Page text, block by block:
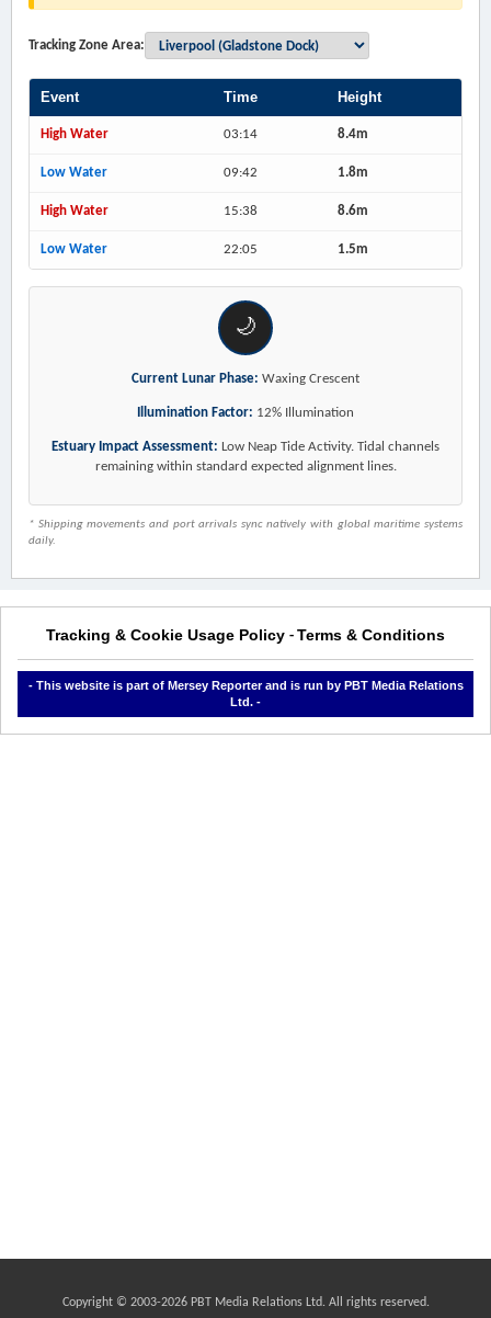
Tracking Zone Area:
Event Time Height
High Water 03:14 8.4m
Low Water 09:42 1.8m
High Water 15:38 8.6m
Low Water 22:05 1.5m
🌙
Current Lunar Phase: Waxing Crescent
Illumination Factor: 12% Illumination
Estuary Impact Assessment: Low Neap Tide Activity. Tidal channels
remaining within standard expected alignment lines.
* Shipping movements and port arrivals sync natively with global maritime systems
daily.
Tracking & Cookie Usage Policy - Terms & Conditions
- This website is part of Mersey Reporter and is run by PBT Media Relations
Ltd. -
Copyright © 2003-2026 PBT Media Relations Ltd. All rights reserved.